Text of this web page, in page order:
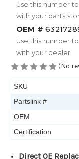
Use this number
with your parts
OEM #
Use this number
with your dealer
(No
SKU
Partslink #
OEM
Certification
Direct OE